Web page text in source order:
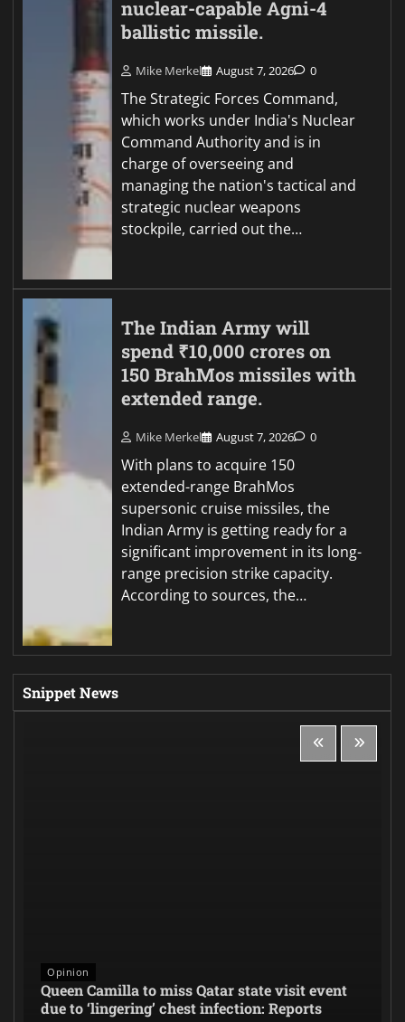
nuclear-capable Agni-4
ballistic missile.
Mike Merkel August 7, 2026 0
The Strategic Forces Command,
which works under India's Nuclear
Command Authority and is in
charge of overseeing and
managing the nation's tactical and
strategic nuclear weapons
stockpile, carried out the…
The Indian Army will
spend ₹10,000 crores on
150 BrahMos missiles with
extended range.
Mike Merkel August 7, 2026 0
With plans to acquire 150
extended-range BrahMos
supersonic cruise missiles, the
Indian Army is getting ready for a
significant improvement in its long-
range precision strike capacity.
According to sources, the…
Snippet News
Opinion
Queen Camilla to miss Qatar state visit event
due to ‘lingering’ chest infection: Reports